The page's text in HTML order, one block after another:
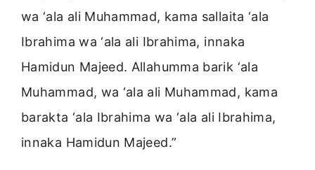
wa ‘ala ali Muhammad, kama sallaita ‘ala
Ibrahima wa ‘ala ali Ibrahima, innaka
Hamidun Majeed. Allahumma barik ‘ala
Muhammad, wa ‘ala ali Muhammad, kama
barakta ‘ala Ibrahima wa ‘ala ali Ibrahima,
innaka Hamidun Majeed.”